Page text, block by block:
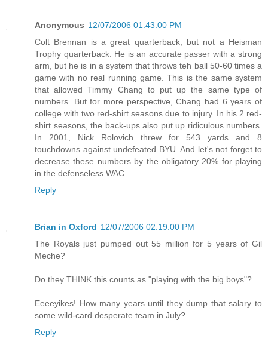
Anonymous 12/07/2006 01:43:00 PM
Colt Brennan is a great quarterback, but not a Heisman
Trophy quarterback. He is an accurate passer with a strong
arm, but he is in a system that throws teh ball 50-60 times a
game with no real running game. This is the same system
that allowed Timmy Chang to put up the same type of
numbers. But for more perspective, Chang had 6 years of
college with two red-shirt seasons due to injury. In his 2 red-
shirt seasons, the back-ups also put up ridiculous numbers.
In 2001, Nick Rolovich threw for 543 yards and 8
touchdowns against undefeated BYU. And let's not forget to
decrease these numbers by the obligatory 20% for playing
in the defenseless WAC.
Reply
Brian in Oxford 12/07/2006 02:19:00 PM
The Royals just pumped out 55 million for 5 years of Gil
Meche?
Do they THINK this counts as "playing with the big boys"?
Eeeeyikes! How many years until they dump that salary to
some wild-card desperate team in July?
Reply